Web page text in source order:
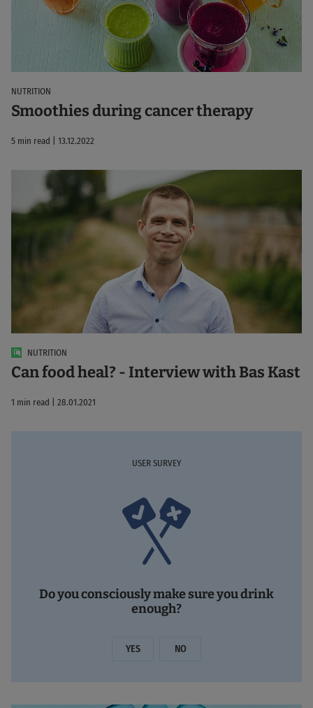
NUTRITION
Smoothies during cancer therapy
5 min read | 13.12.2022
NUTRITION
Can food heal? - Interview with Bas Kast
1 min read | 28.01.2021
USER SURVEY
Do you consciously make sure you drink
enough?
YES NO